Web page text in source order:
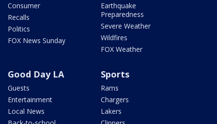
Consumer
Recalls
Politics
FOX News Sunday
Earthquake
Preparedness
Severe Weather
Wildfires
FOX Weather
Good Day LA
Guests
Entertainment
Local News
Sports
Rams
Chargers
Lakers